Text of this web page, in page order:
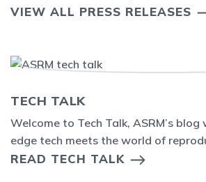
VIEW ALL PRESS RELEASES
TECH TALK
Welcome to Tech Talk, ASRM’s
edge tech meets the world of
READ TECH TALK